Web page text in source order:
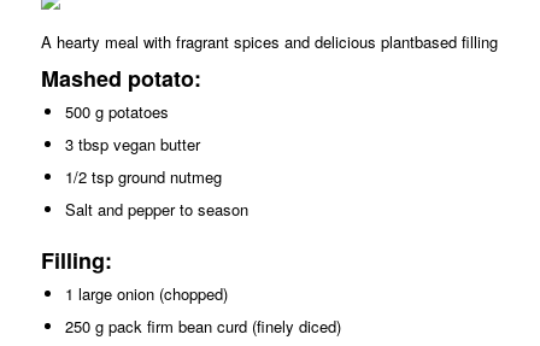
A hearty meal with fragrant spices and delicious plantbased filling
Mashed potato:
500 g potatoes
3 tbsp vegan butter
1/2 tsp ground nutmeg
Salt and pepper to season
Filling:
1 large onion (chopped)
250 g pack firm bean curd (finely diced)